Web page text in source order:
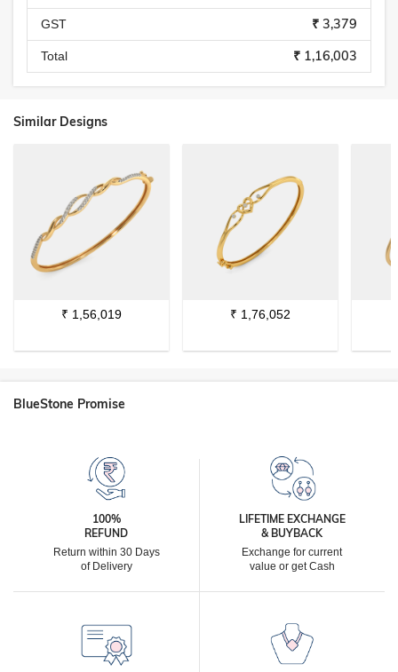
GST ₹ 3,379
Total ₹ 1,16,003
Similar Designs
₹ 1,56,019 ₹ 1,76,052
BlueStone Promise
100%
REFUND
Return within 30 Days
of Delivery
LIFETIME EXCHANGE
& BUYBACK
Exchange for current
value or get Cash